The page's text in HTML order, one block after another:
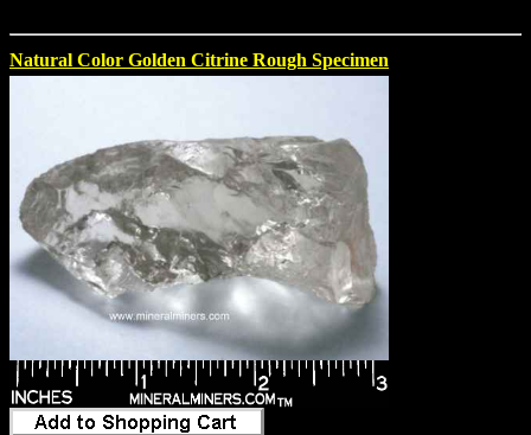
Natural Color Golden Citrine Rough Specimen